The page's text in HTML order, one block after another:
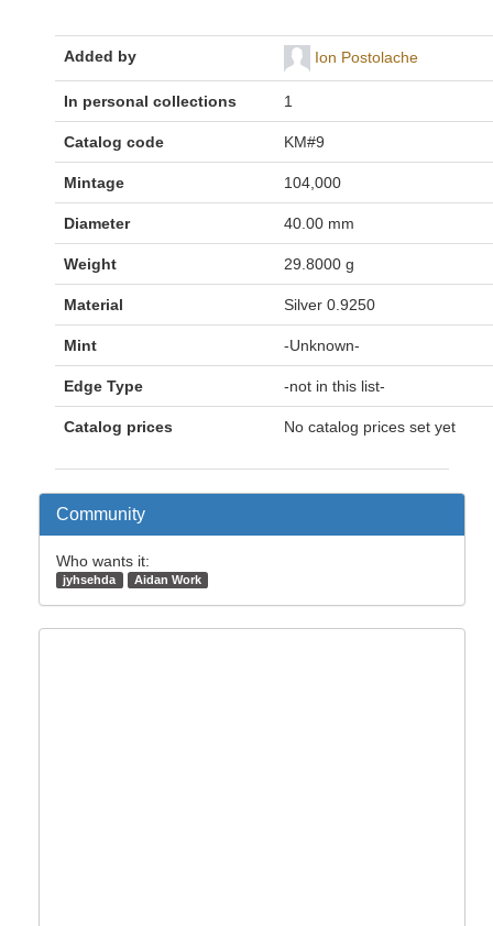
Added by Ion Postolache
In personal collections 1
Catalog code KM#9
Mintage 104,000
Diameter 40.00 mm
Weight 29.8000 g
Material Silver 0.9250
Mint -Unknown-
Edge Type -not in this list-
Catalog prices No catalog prices set yet
Community
Who wants it:
jyhsehda Aidan Work